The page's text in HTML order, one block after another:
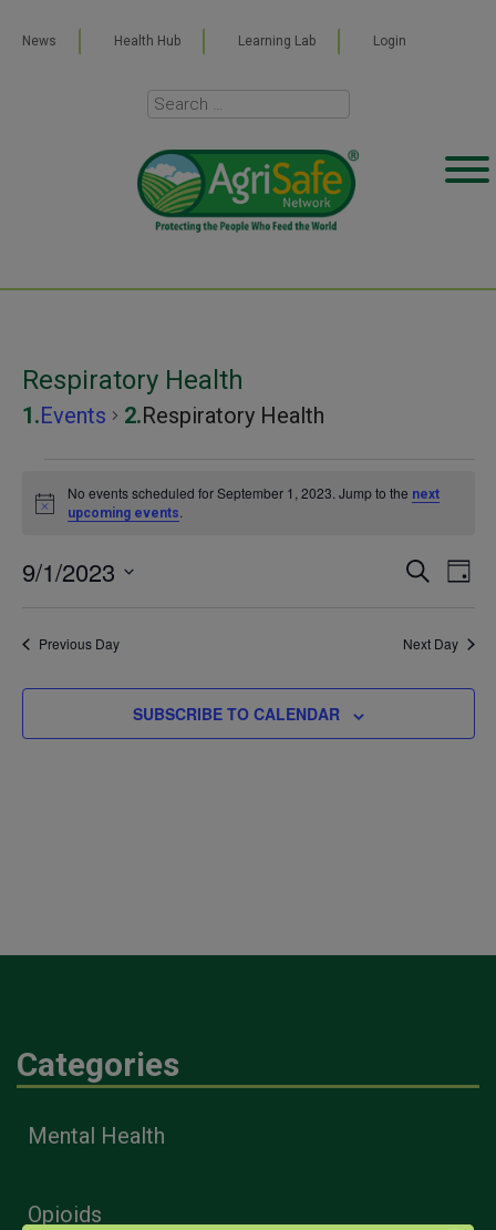
News Health Hub Learning Lab Login
Respiratory Health
Events Respiratory Health
Events
1,
2023
Notice
No events scheduled for September 1, 2023. Jump to the next
upcoming events.
and
SEARCH
DAY
9/1/2023
date.
Previous Day Next Day
SUBSCRIBE TO CALENDAR
Categories
Mental Health
Opioids